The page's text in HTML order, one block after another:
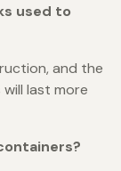
used to
and the
last more